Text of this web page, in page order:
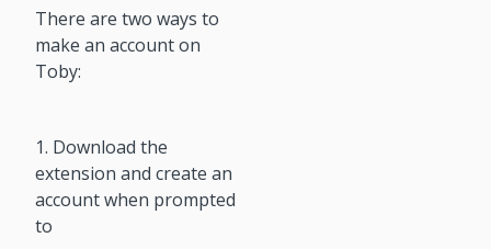
There are two ways to
make an account on
Toby:
1. Download the
extension and create an
account when prompted
to